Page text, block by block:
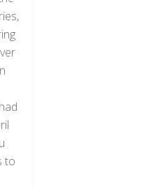
to